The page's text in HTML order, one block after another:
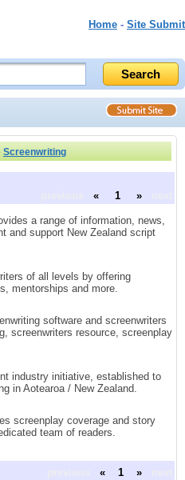
Home - Site Submit
Screenwriting
« 1 »
a range of information, news,
and support New Zealand script
of all levels by offering
mentorships and more.
software and screenwriters
screenwriters resource, screenplay
industry initiative, established to
in Aotearoa / New Zealand.
screenplay coverage and story
team of readers.
« 1 »